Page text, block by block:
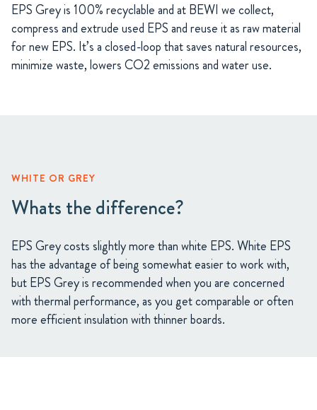
EPS Grey is 100% recyclable and at BEWI we collect,
compress and extrude used EPS and reuse it as raw material
for new EPS. It’s a closed-loop that saves natural resources,
minimize waste, lowers CO2 emissions and water use.
WHITE OR GREY
Whats the difference?
EPS Grey costs slightly more than white EPS. White EPS
has the advantage of being somewhat easier to work with,
but EPS Grey is recommended when you are concerned
with thermal performance, as you get comparable or often
more efficient insulation with thinner boards.